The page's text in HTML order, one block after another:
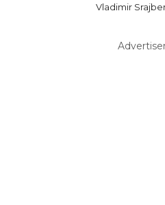
Vladimir